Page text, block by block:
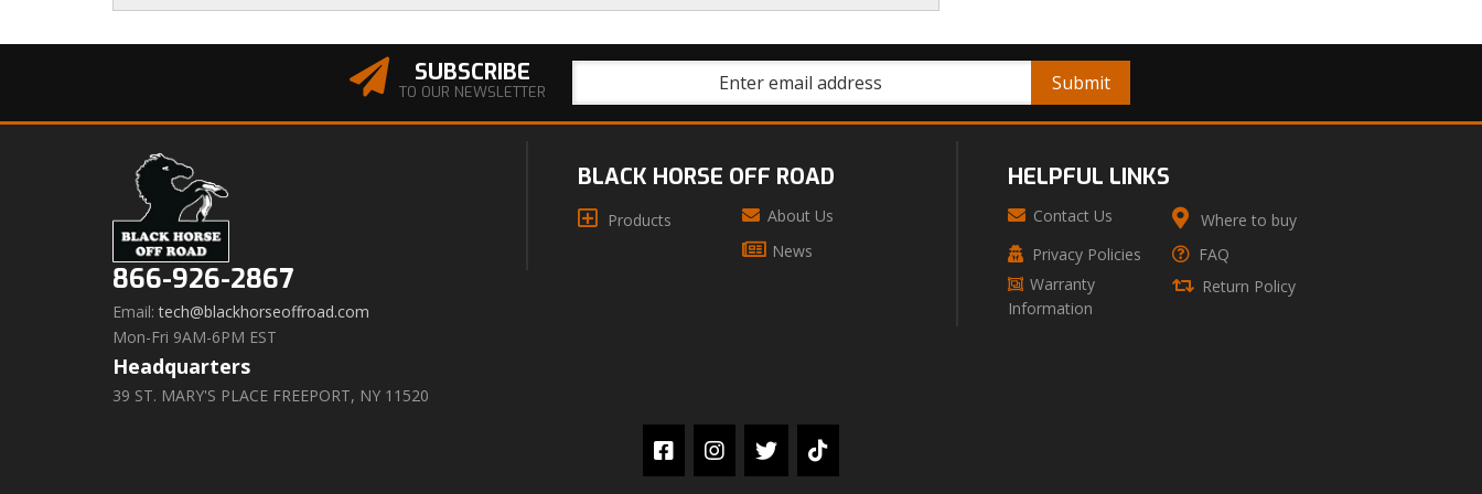
SUBSCRIBE
TO OUR NEWSLETTER
866-926-2867
Email: tech@blackhorseoffroad.com
Mon-Fri 9AM-6PM EST
Headquarters
39 ST. MARY'S PLACE FREEPORT, NY 11520
BLACK HORSE OFF ROAD
Products
About Us
News
HELPFUL LINKS
Contact Us
Where to buy
Privacy Policies
FAQ
Warranty
Information
Return Policy